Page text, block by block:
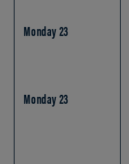
Monday 23
Monday 23